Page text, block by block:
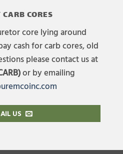
CORES
core lying around
cash for carb cores, old
please contact us at
or by emailing
US